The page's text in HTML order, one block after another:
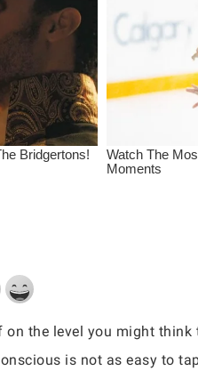
on the level you might
is not as easy to